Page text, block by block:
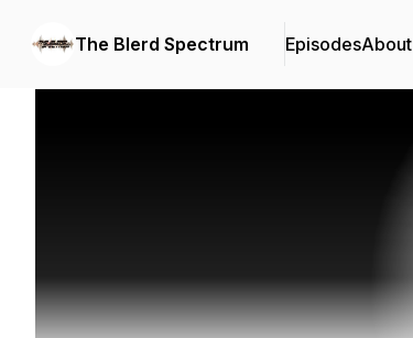
The Blerd Spectrum EpisodesAbout